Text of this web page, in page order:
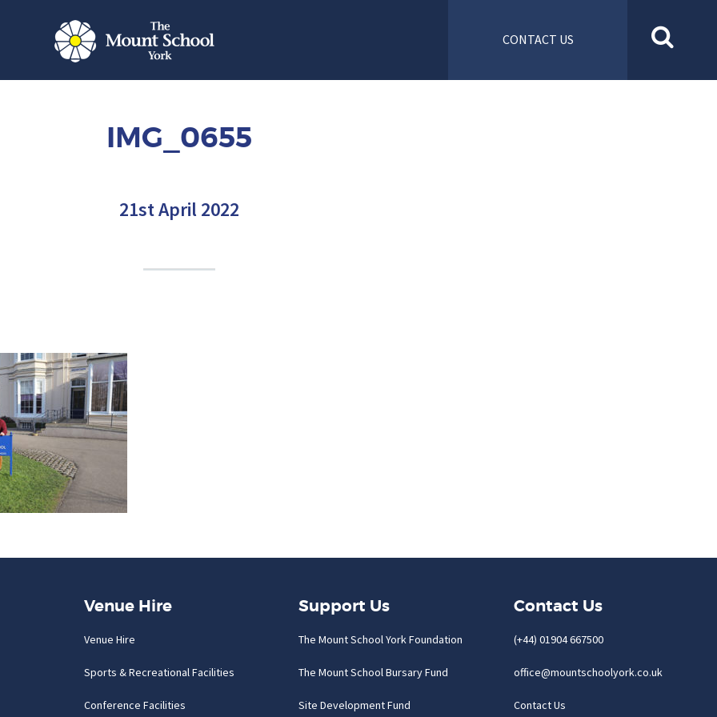
CONTACT US
IMG_0655
21st April 2022
Venue Hire
Venue Hire
Sports & Recreational Facilities
Conference Facilities
Support Us
The Mount School York Foundation
The Mount School Bursary Fund
Site Development Fund
Contact Us
(+44) 01904 667500
office@mountschoolyork.co.uk
Contact Us